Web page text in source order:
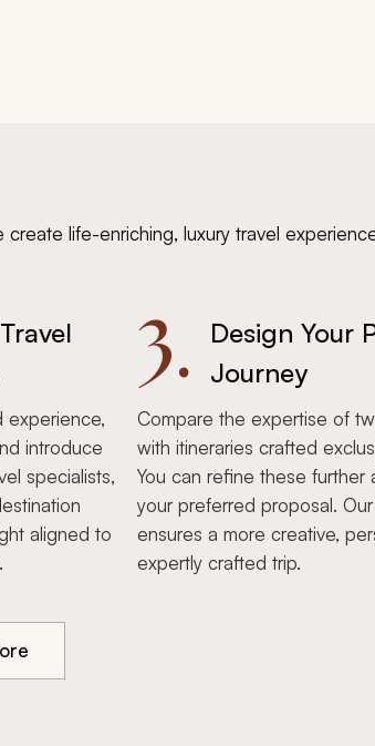
life-enriching, luxury travel
experience,
introduce
specialists,
aligned to
3.
Design Your
Journey
Compare the expertise of
with itineraries crafted
You can refine these further
your preferred proposal.
ensures a more creative,
expertly crafted trip.